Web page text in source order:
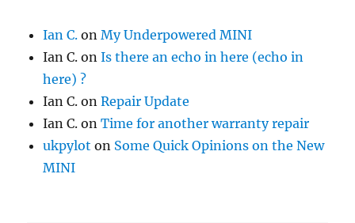
Ian C. onMy Underpowered MINI
Ian C. onIs there an echo in here (echo in
here) ?
Ian C. onRepair Update
Ian C. onTime for another warranty repair
ukpylot on Some Quick Opinions on the New
MINI